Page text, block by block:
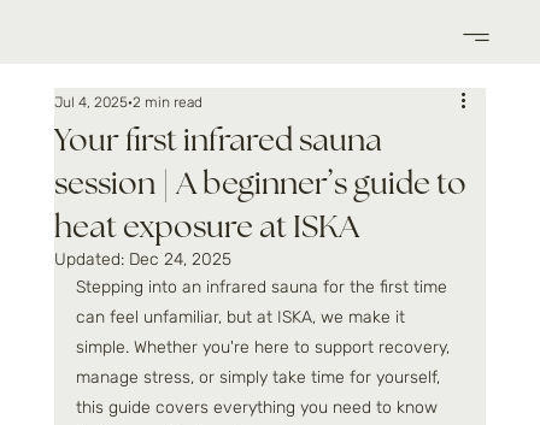
Your first infrared sauna
session | A beginner’s guide to
heat exposure at ISKA
Jul 4, 2025 2 min read
Updated: Dec 24, 2025
Stepping into an infrared sauna for the first time
can feel unfamiliar, but at ISKA, we make it
simple. Whether you're here to support recovery,
manage stress, or simply take time for yourself,
this guide covers everything you need to know